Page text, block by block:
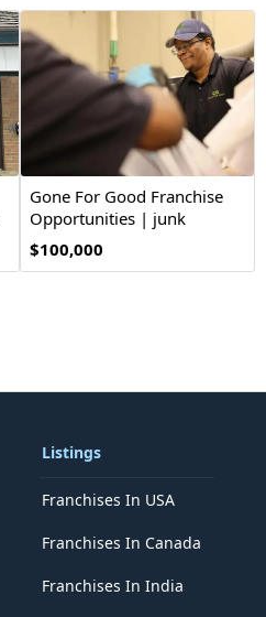
Gone For Good Franchise
Opportunities | junk
removal
$100,000
Listings
Franchises In USA
Franchises In Canada
Franchises In India